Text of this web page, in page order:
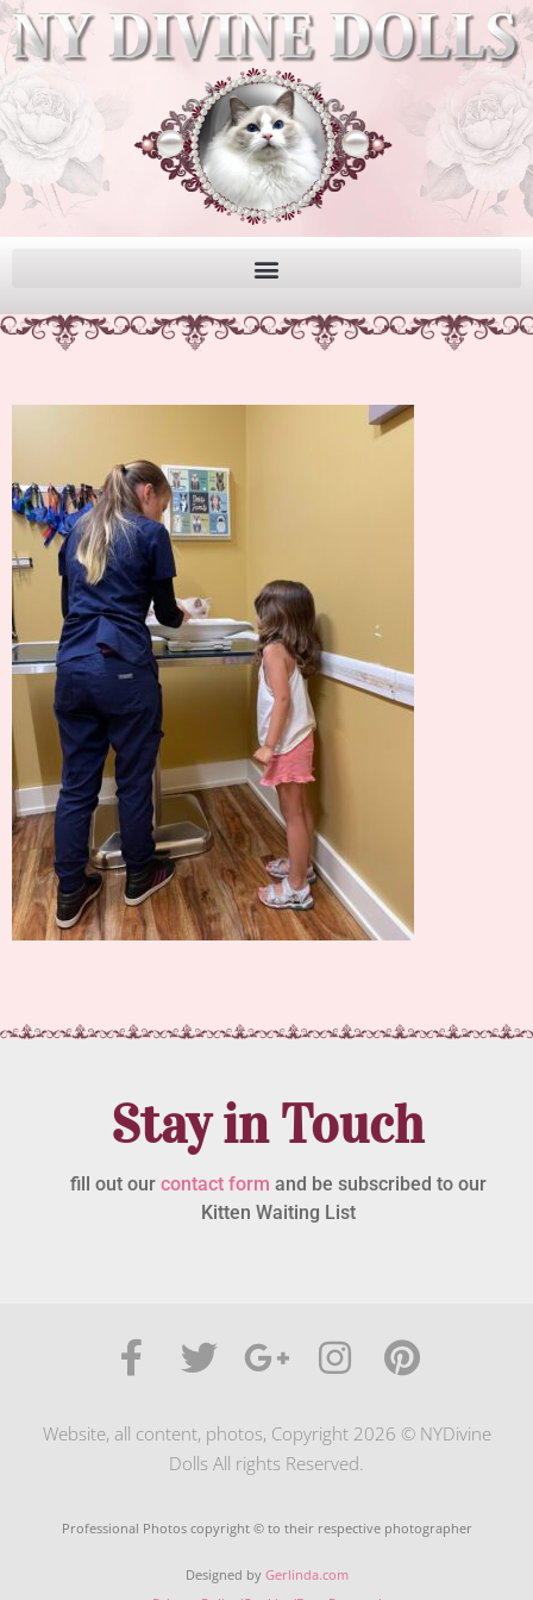
Stay in Touch
fill out our contact form and be subscribed to our
Kitten Waiting List
Website, all content, photos, Copyright 2026 © NYDivine
Dolls All rights Reserved.
Professional Photos copyright © to their respective photographer
Designed by Gerlinda.com